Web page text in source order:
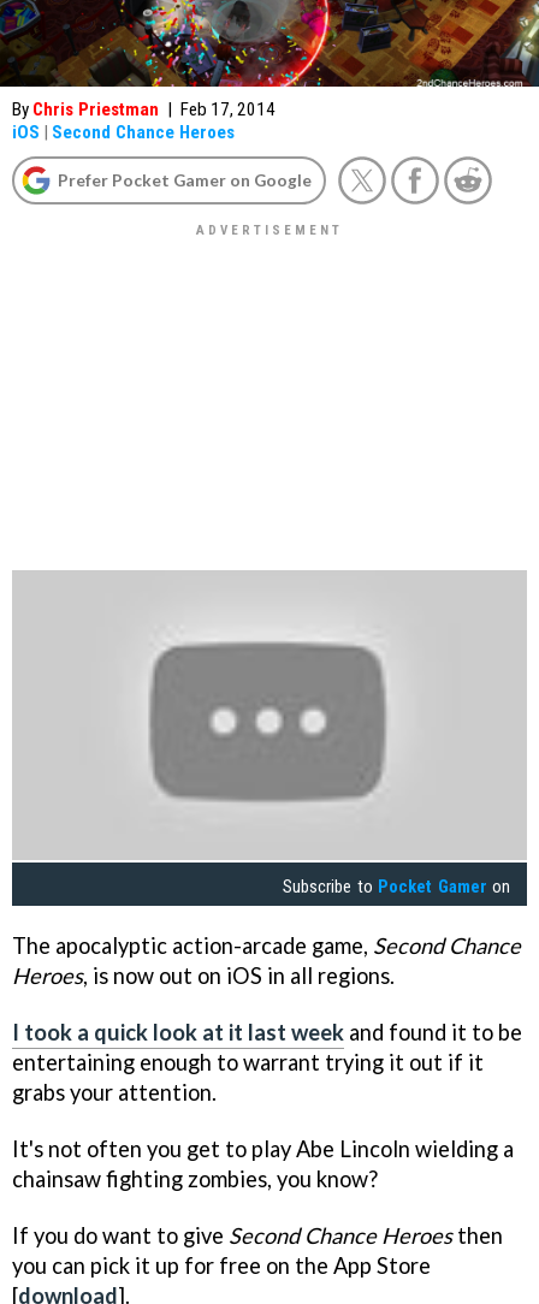
By Chris Priestman | Feb 17, 2014
iOS | Second Chance Heroes
Prefer Pocket Gamer on Google
Subscribe to Pocket Gamer on
The apocalyptic action-arcade game, Second Chance
Heroes, is now out on iOS in all regions.
I took a quick look at it last week and found it to be
entertaining enough to warrant trying it out if it
grabs your attention.
It's not often you get to play Abe Lincoln wielding a
chainsaw fighting zombies, you know?
If you do want to give Second Chance Heroesthen
you can pick it up for free on the App Store
[download].